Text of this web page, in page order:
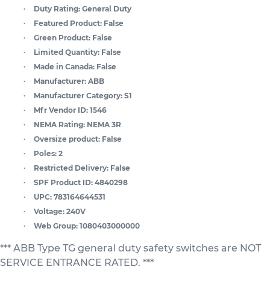
Duty Rating: General Duty
Featured Product: False
Green Product: False
Limited Quantity: False
Made in Canada: False
Manufacturer: ABB
Manufacturer Category: S1
Mfr Vendor ID: 1546
NEMA Rating: NEMA 3R
Oversize product: False
Poles: 2
Restricted Delivery: False
SPF Product ID: 4840298
UPC: 783164644531
Voltage: 240V
Web Group: 1080403000000
*** ABB Type TG general duty safety switches are NOT
SERVICE ENTRANCE RATED. ***